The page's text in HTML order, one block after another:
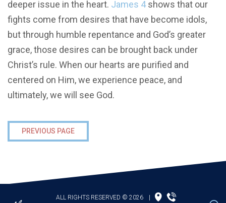
deeper issue in the heart. James 4shows that our
fights come from desires that have become idols,
but through humble repentance and God’s greater
grace, those desires can be brought back under
Christ’s rule. When our hearts are purified and
centered on Him, we experience peace, and
ultimately, we will see God.
PREVIOUS PAGE
ALL RIGHTS RESERVED © 2026